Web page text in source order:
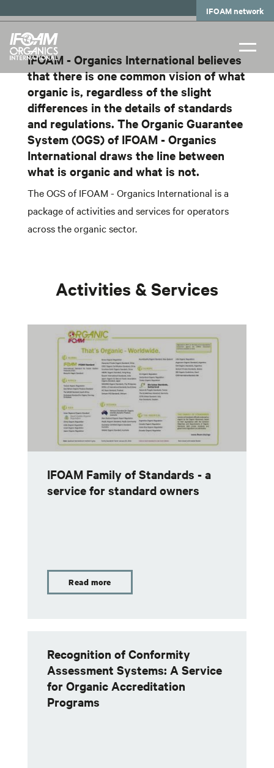
to
main
content
IFOAM network
IFOAM - Organics International believes
that there is one common vision of what
organic is, regardless of the slight
differences in the details of standards
and regulations. The Organic Guarantee
System (OGS) of IFOAM - Organics
International draws the line between
what is organic and what is not.
The OGS of IFOAM - Organics International is a
package of activities and services for operators
across the organic sector.
Activities & Services
IFOAM Family of Standards - a
service for standard owners
Read more
Recognition of Conformity
Assessment Systems: A Service
for Organic Accreditation
Programs